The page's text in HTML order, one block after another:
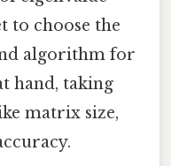
to choose the
algorithm for
hand, taking
matrix size,